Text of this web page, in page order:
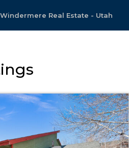
Windermere Real Estate - Utah